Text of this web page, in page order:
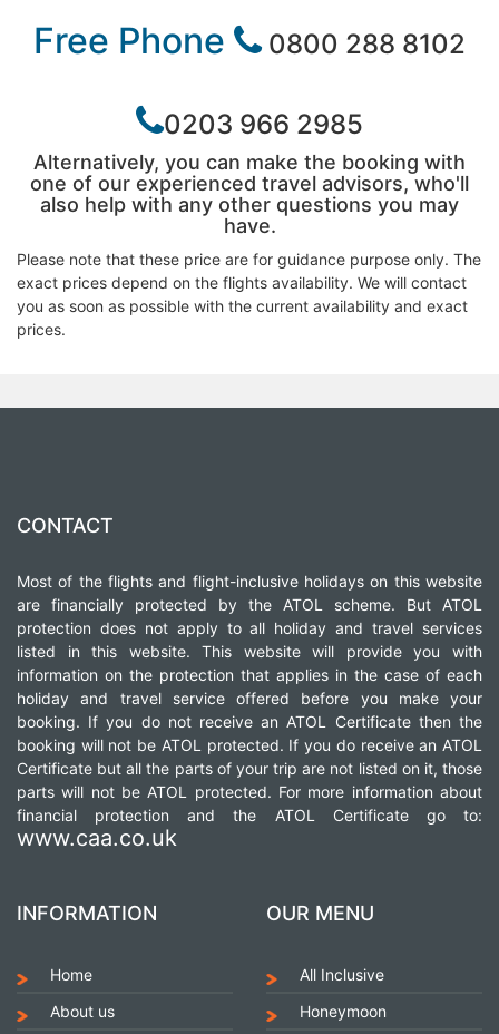
Free Phone 0800 288 8102
0203 966 2985
Alternatively, you can make the booking with
one of our experienced travel advisors, who'll
also help with any other questions you may
have.
Please note that these price are for guidance purpose only. The
exact prices depend on the flights availability. We will contact
you as soon as possible with the current availability and exact
prices.
CONTACT
Most of the flights and flight-inclusive holidays on this website
are financially protected by the ATOL scheme. But ATOL
protection does not apply to all holiday and travel services
listed in this website. This website will provide you with
information on the protection that applies in the case of each
holiday and travel service offered before you make your
booking. If you do not receive an ATOL Certificate then the
booking will not be ATOL protected. If you do receive an ATOL
Certificate but all the parts of your trip are not listed on it, those
parts will not be ATOL protected. For more information about
financial protection and the ATOL Certificate go to:
www.caa.co.uk
INFORMATION
Home
About us
OUR MENU
All Inclusive
Honeymoon